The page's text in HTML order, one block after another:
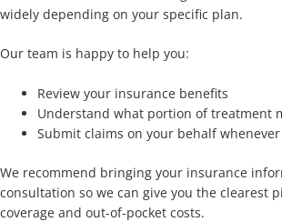
widely depending on your specific plan.
Our team is happy to help you:
Review your insurance benefits
Understand what portion of treatment
Submit claims on your behalf
We recommend bringing your insurance
consultation so we can give you the clearest
coverage and out-of-pocket costs.